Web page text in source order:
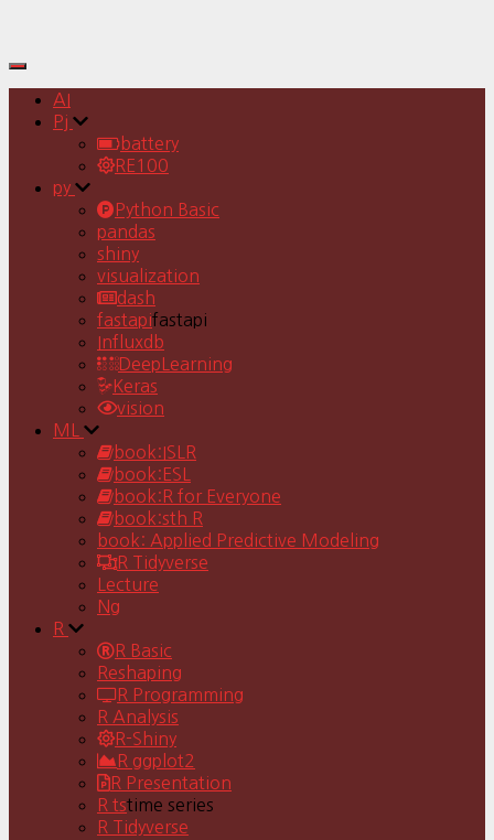
Toggle
Navigation
AI
Pj
battery
RE100
py
Python Basic
pandas
shiny
visualization
dash
fastapifastapi
Influxdb
DeepLearning
Keras
vision
ML
book:ISLR
book:ESL
book:R for Everyone
book:sth R
book: Applied Predictive Modeling
R Tidyverse
Lecture
Ng
R
R Basic
Reshaping
R Programming
R Analysis
R-Shiny
R ggplot2
R Presentation
R tstime series
R Tidyverse